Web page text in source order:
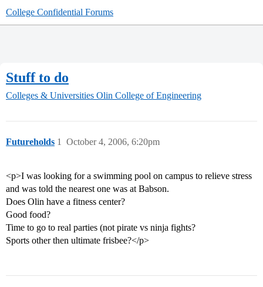
College Confidential Forums
Stuff to do
Colleges & Universities Olin College of Engineering
Futureholds October 4, 2006, 6:20pm
1
<p>I was looking for a swimming pool on campus to relieve stress
and was told the nearest one was at Babson.
Does Olin have a fitness center?
Good food?
Time to go to real parties (not pirate vs ninja fights?
Sports other then ultimate frisbee?</p>